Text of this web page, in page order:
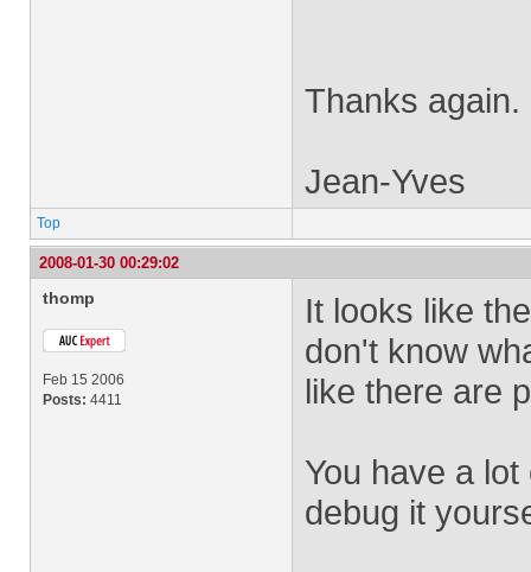
Thanks again.
Jean-Yves
Top
2008-01-30 00:29:02
thomp
Feb 15 2006
Posts: 4411
It looks like
don't know
like there are
You have a
debug it